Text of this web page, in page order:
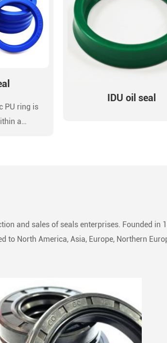
PU ring is
a
fluid flow
IDU oil seal
and sales of seals enterprises. Founded in
North America, Asia, Europe, Northern